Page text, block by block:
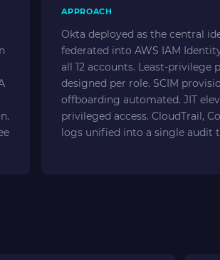
APPROACH
Okta deployed as the central
federated into AWS IAM
all 12 accounts. Least-privilege
designed per role. SCIM
offboarding automated. JIT
privileged access. CloudTrail,
logs unified into a single audit